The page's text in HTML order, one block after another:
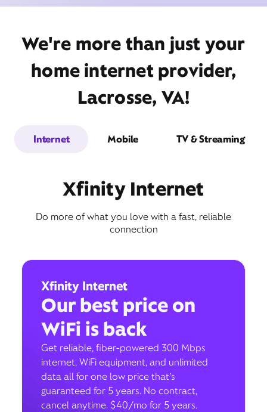
We're more than just your
home internet provider,
Lacrosse, VA!
Internet Mobile TV & Streaming
Xfinity Internet
Do more of what you love with a fast, reliable
connection
Xfinity Internet
Our best price on
WiFi is back
Get reliable, fiber-powered 300 Mbps
internet, WiFi equipment, and unlimited
data all for one low price that’s
guaranteed for 5 years. No contract,
cancel anytime. $40/mo for 5 years.